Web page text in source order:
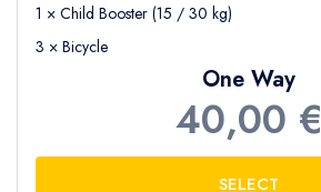
1 × Child Booster (15 / 30 kg)
3 × Bicycle
One Way
40,00 €